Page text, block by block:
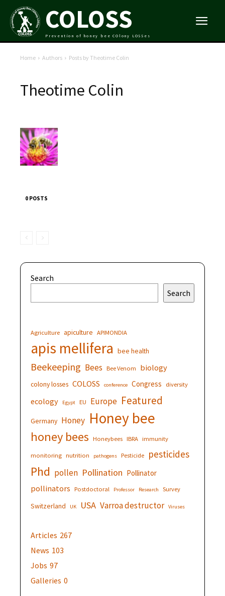
COLOSS
Prevention of honey bee COlony LOSSes
Home Authors Posts by Theotime Colin
Theotime Colin
0 POSTS
Search
Search
Agriculture apiculture APIMONDIA
apis mellifera bee health
Beekeeping Bees Bee Venom biology
colony losses COLOSS conference Congress diversity
ecology Egypt EU Europe Featured
Germany Honey Honey bee
honey bees Honeybees IBRA immunity
monitoring nutrition pathogens Pesticide pesticides
Phd pollen Pollination Pollinator
pollinators Postdoctoral Professor Research Survey
Switzerland UK USA Varroa destructor Viruses
Articles 267
News 103
Jobs 97
Galleries 0